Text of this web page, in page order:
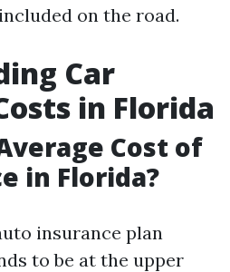
on the road.
Car
in Florida
Cost of
in Florida?
insurance plan
to be at the upper